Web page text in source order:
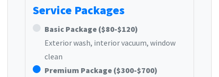
Service Packages
Basic Package ($80-$120)
Exterior wash, interior vacuum, window
clean
Premium Package ($300-$700)